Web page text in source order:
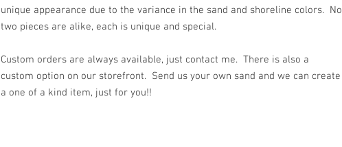
unique appearance due to the variance in the sand and shoreline colors. No
two pieces are alike, each is unique and special.
Custom orders are always available, just contact me. There is also a
custom option on our storefront. Send us your own sand and we can create
a one of a kind item, just for you!!